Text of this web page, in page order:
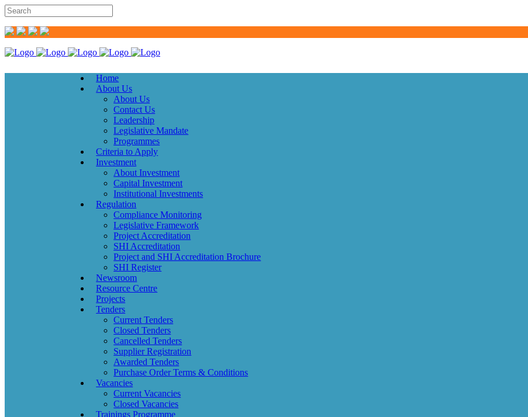
Home
About Us
About Us
Contact Us
Leadership
Legislative Mandate
Programmes
Criteria to Apply
Investment
About Investment
Capital Investment
Institutional Investments
Regulation
Compliance Monitoring
Legislative Framework
Project Accreditation
SHI Accreditation
Project and SHI Accreditation Brochure
SHI Register
Newsroom
Resource Centre
Projects
Tenders
Current Tenders
Closed Tenders
Cancelled Tenders
Supplier Registration
Awarded Tenders
Purchase Order Terms & Conditions
Vacancies
Current Vacancies
Closed Vacancies
Trainings Programme